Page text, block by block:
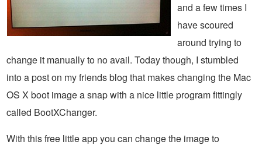
and a few times I
have scoured
around trying to
change it manually to no avail. Today though, I stumbled
into a post on my friends blog that makes changing the Mac
OS X boot image a snap with a nice little program fittingly
called BootXChanger.
With this free little app you can change the image to